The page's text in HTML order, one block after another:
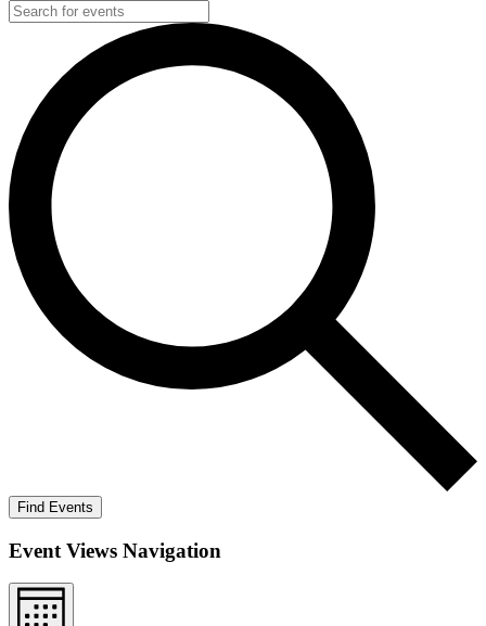
Find Events
Event Views Navigation